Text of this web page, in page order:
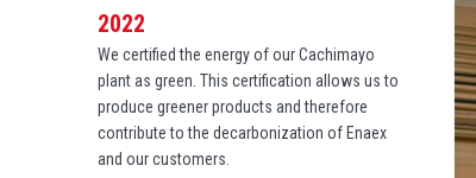
2022
We certified the energy of our Cachimayo
plant as green. This certification allows us to
produce greener products and therefore
contribute to the decarbonization of Enaex
and our customers.